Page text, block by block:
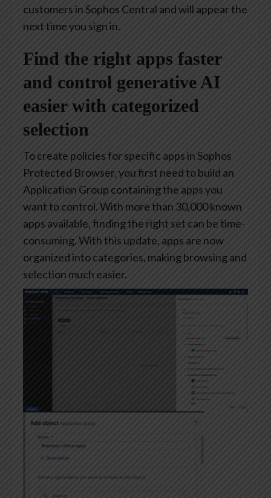
customers in Sophos Central and will appear the
next time you sign in.
Find the right apps faster
and control generative AI
easier with categorized
selection
To create policies for specific apps in Sophos
Protected Browser, you first need to build an
Application Group containing the apps you
want to control. With more than 30,000 known
apps available, finding the right set can be time-
consuming. With this update, apps are now
organized into categories, making browsing and
selection much easier.